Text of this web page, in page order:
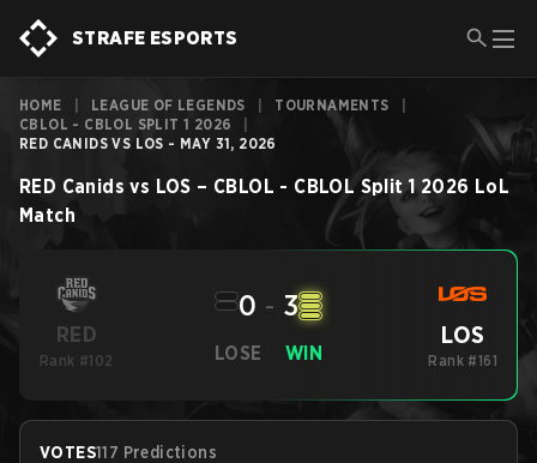
STRAFE ESPORTS
HOME LEAGUE OF LEGENDS TOURNAMENTS
CBLOL - CBLOL SPLIT 1 2026
RED CANIDS VS LOS - MAY 31, 2026
RED Canids vs LOS – CBLOL - CBLOL Split 1 2026 LoL
Match
RED
Rank #102 LOSE
0 - 3
WIN
LOS
Rank #161
VOTES117 Predictions